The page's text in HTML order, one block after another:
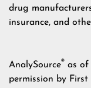
drug
insurance, and
AnalySource® as of
permission by First